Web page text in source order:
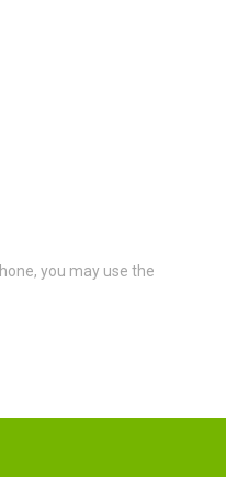
you may use the